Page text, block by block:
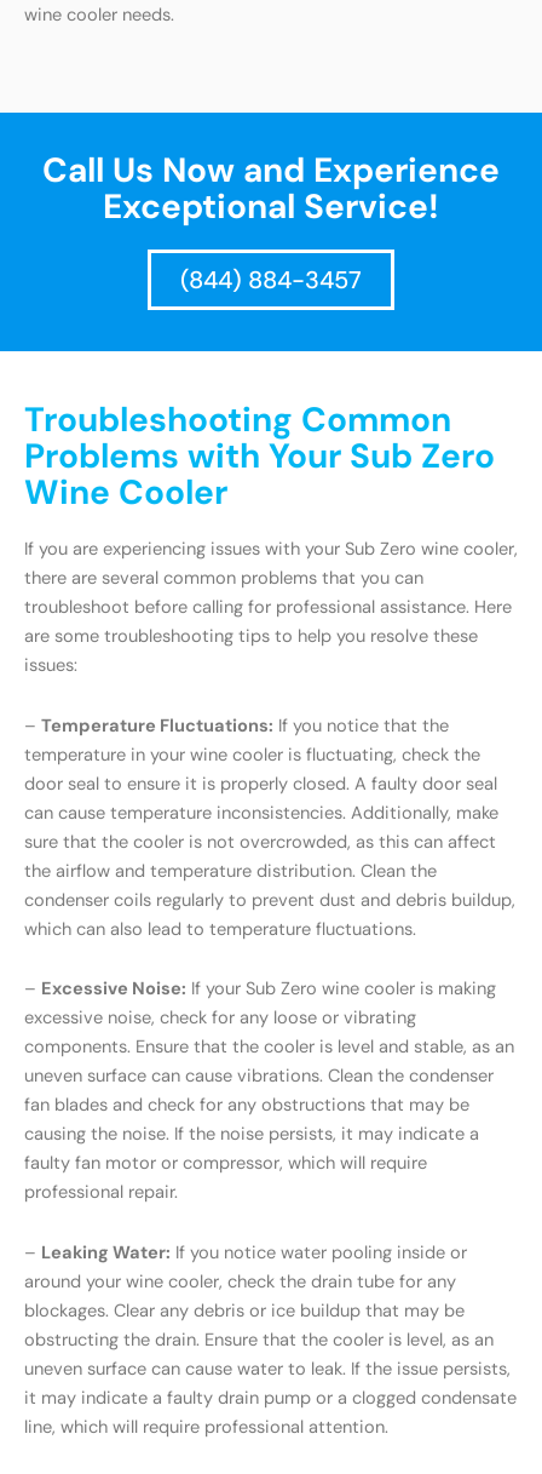
wine cooler needs.
Call Us Now and Experience
Exceptional Service!
(844) 884-3457
Troubleshooting Common
Problems with Your Sub Zero
Wine Cooler
If you are experiencing issues with your Sub Zero wine cooler,
there are several common problems that you can
troubleshoot before calling for professional assistance. Here
are some troubleshooting tips to help you resolve these
issues:
– Temperature Fluctuations: If you notice that the
temperature in your wine cooler is fluctuating, check the
door seal to ensure it is properly closed. A faulty door seal
can cause temperature inconsistencies. Additionally, make
sure that the cooler is not overcrowded, as this can affect
the airflow and temperature distribution. Clean the
condenser coils regularly to prevent dust and debris buildup,
which can also lead to temperature fluctuations.
– Excessive Noise: If your Sub Zero wine cooler is making
excessive noise, check for any loose or vibrating
components. Ensure that the cooler is level and stable, as an
uneven surface can cause vibrations. Clean the condenser
fan blades and check for any obstructions that may be
causing the noise. If the noise persists, it may indicate a
faulty fan motor or compressor, which will require
professional repair.
– Leaking Water: If you notice water pooling inside or
around your wine cooler, check the drain tube for any
blockages. Clear any debris or ice buildup that may be
obstructing the drain. Ensure that the cooler is level, as an
uneven surface can cause water to leak. If the issue persists,
it may indicate a faulty drain pump or a clogged condensate
line, which will require professional attention.